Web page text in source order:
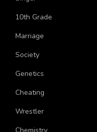
Singer
10th Grade
Marriage
Society
Genetics
Cheating
Wrestler